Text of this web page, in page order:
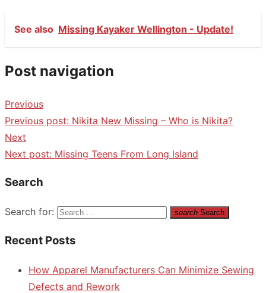
See also Missing Kayaker Wellington - Update!
Post navigation
Previous
Previous post: Nikita New Missing – Who is Nikita?
Next
Next post: Missing Teens From Long Island
Search
Search for: search Search
Recent Posts
How Apparel Manufacturers Can Minimize Sewing
Defects and Rework